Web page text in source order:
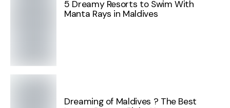
5 Dreamy Resorts to Swim With
Manta Rays in Maldives
Dreaming of Maldives ? The Best